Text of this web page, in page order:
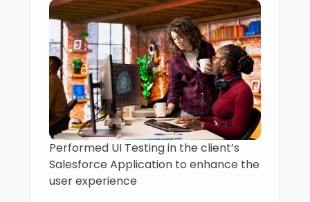
Performed UI Testing in the client’s
Salesforce Application to enhance the
user experience